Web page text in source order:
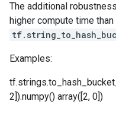
The additional
higher compute time than
Examples:
2]).numpy() array([2, 0])